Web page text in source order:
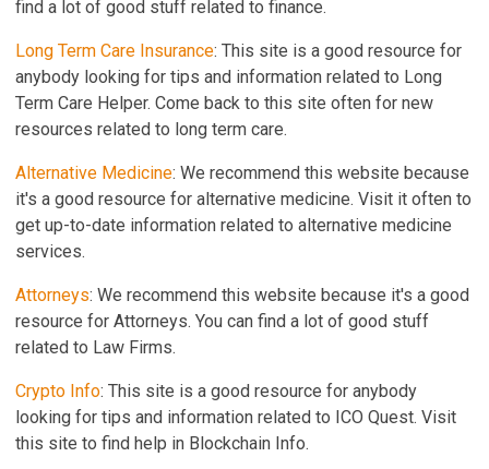
find a lot of good stuff related to finance.
Long Term Care Insurance: This site is a good resource for
anybody looking for tips and information related to Long
Term Care Helper. Come back to this site often for new
resources related to long term care.
Alternative Medicine: We recommend this website because
it's a good resource for alternative medicine. Visit it often to
get up-to-date information related to alternative medicine
services.
Attorneys: We recommend this website because it's a good
resource for Attorneys. You can find a lot of good stuff
related to Law Firms.
Crypto Info: This site is a good resource for anybody
looking for tips and information related to ICO Quest. Visit
this site to find help in Blockchain Info.